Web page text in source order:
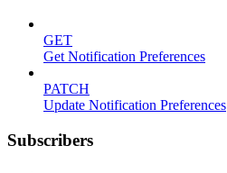
GET
Get Notification Preferences
PATCH
Update Notification Preferences
Subscribers